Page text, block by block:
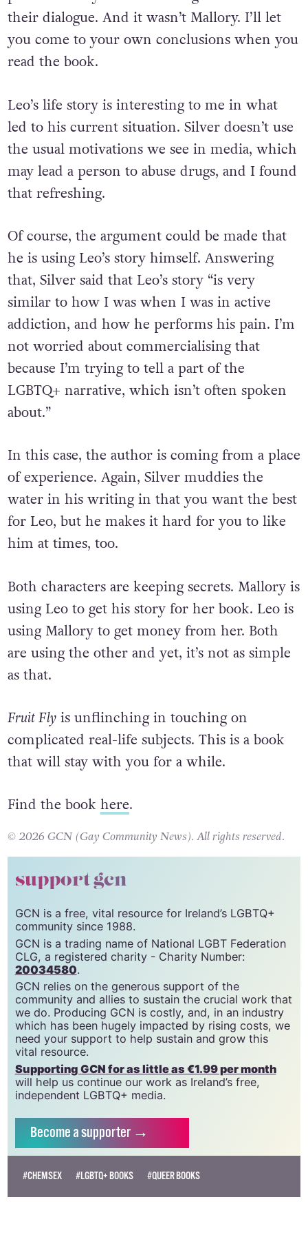
their dialogue. And it wasn’t Mallory. I’ll let
you come to your own conclusions when you
read the book.
Leo’s life story is interesting to me in what
led to his current situation. Silver doesn’t use
the usual motivations we see in media, which
may lead a person to abuse drugs, and I found
that refreshing.
Of course, the argument could be made that
he is using Leo’s story himself. Answering
that, Silver said that Leo’s story “is very
similar to how I was when I was in active
addiction, and how he performs his pain. I’m
not worried about commercialising that
because I’m trying to tell a part of the
LGBTQ+ narrative, which isn’t often spoken
about.”
In this case, the author is coming from a place
of experience. Again, Silver muddies the
water in his writing in that you want the best
for Leo, but he makes it hard for you to like
him at times, too.
Both characters are keeping secrets. Mallory is
using Leo to get his story for her book. Leo is
using Mallory to get money from her. Both
are using the other and yet, it’s not as simple
as that.
Fruit Flyis unflinching in touching on
complicated real-life subjects. This is a book
that will stay with you for a while.
Find the book here.
© 2026 GCN (Gay Community News). All rights reserved.
support gcn
GCN is a free, vital resource for Ireland’s LGBTQ+
community since 1988.
GCN is a trading name of National LGBT Federation
CLG, a registered charity - Charity Number:
20034580.
GCN relies on the generous support of the
community and allies to sustain the crucial work that
we do. Producing GCN is costly, and, in an industry
which has been hugely impacted by rising costs, we
need your support to help sustain and grow this
vital resource.
Supporting GCN for as little as €1.99 per month
will help us continue our work as Ireland’s free,
independent LGBTQ+ media.
Becomea supporter →
#CHEMSEX #LGBTQ+ BOOKS #QUEER BOOKS